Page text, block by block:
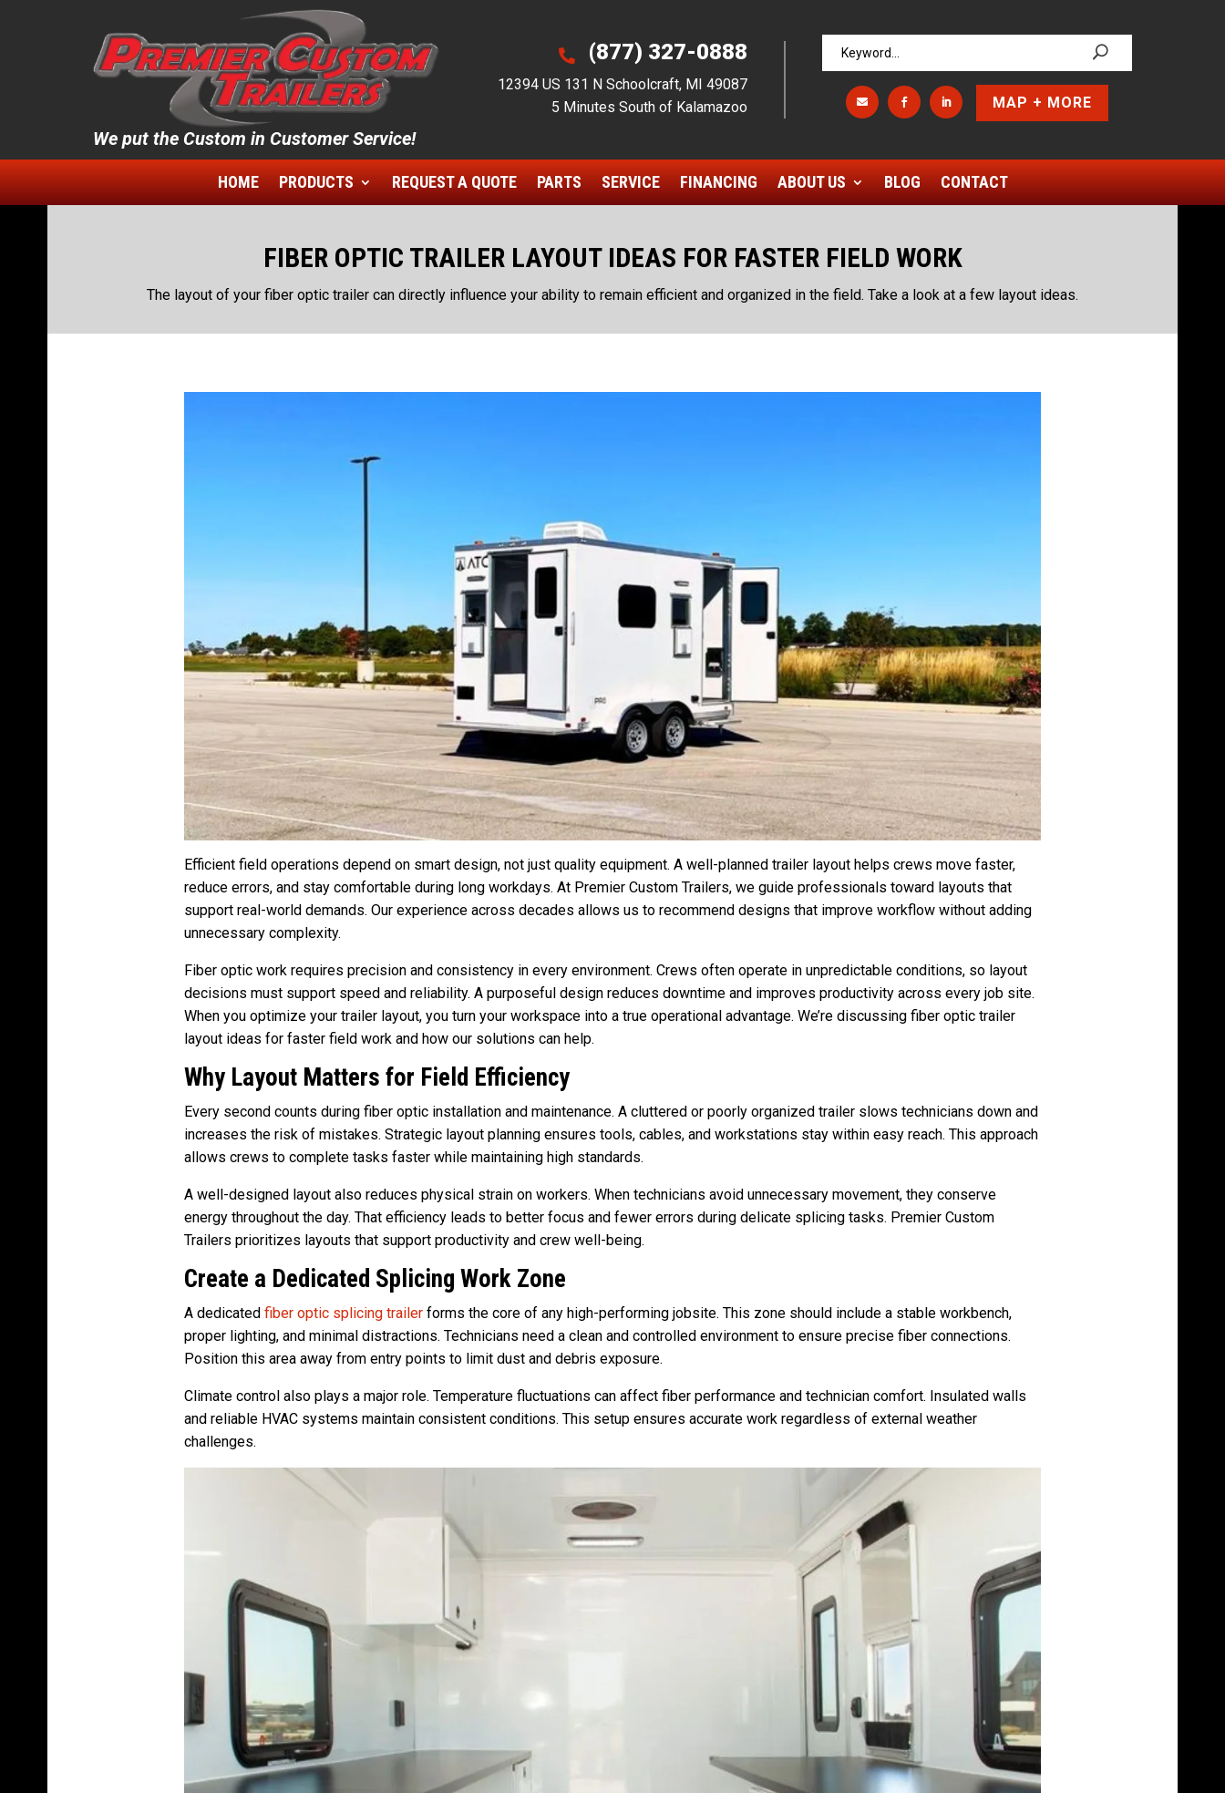
We put the Custom in Customer Service!
 (877) 327-0888
12394 US 131 N Schoolcraft, MI 49087
5 Minutes South of Kalamazoo
   MAP + MORE
HOME PRODUCTS REQUEST A QUOTE PARTS SERVICE FINANCING ABOUT US BLOG CONTACT
FIBER OPTIC TRAILER LAYOUT IDEAS FOR FASTER FIELD WORK
The layout of your fiber optic trailer can directly influence your ability to remain efficient and organized in the field. Take a look at a few layout ideas.
Efficient field operations depend on smart design, not just quality equipment. A well-planned trailer layout helps crews move faster,
reduce errors, and stay comfortable during long workdays. At Premier Custom Trailers, we guide professionals toward layouts that
support real-world demands. Our experience across decades allows us to recommend designs that improve workflow without adding
unnecessary complexity.
Fiber optic work requires precision and consistency in every environment. Crews often operate in unpredictable conditions, so layout
decisions must support speed and reliability. A purposeful design reduces downtime and improves productivity across every job site.
When you optimize your trailer layout, you turn your workspace into a true operational advantage. We’re discussing fiber optic trailer
layout ideas for faster field work and how our solutions can help.
Why Layout Matters for Field Efficiency
Every second counts during fiber optic installation and maintenance. A cluttered or poorly organized trailer slows technicians down and
increases the risk of mistakes. Strategic layout planning ensures tools, cables, and workstations stay within easy reach. This approach
allows crews to complete tasks faster while maintaining high standards.
A well-designed layout also reduces physical strain on workers. When technicians avoid unnecessary movement, they conserve
energy throughout the day. That efficiency leads to better focus and fewer errors during delicate splicing tasks. Premier Custom
Trailers prioritizes layouts that support productivity and crew well-being.
Create a Dedicated Splicing Work Zone
A dedicated fiber optic splicing trailer forms the core of any high-performing jobsite. This zone should include a stable workbench,
proper lighting, and minimal distractions. Technicians need a clean and controlled environment to ensure precise fiber connections.
Position this area away from entry points to limit dust and debris exposure.
Climate control also plays a major role. Temperature fluctuations can affect fiber performance and technician comfort. Insulated walls
and reliable HVAC systems maintain consistent conditions. This setup ensures accurate work regardless of external weather
challenges.